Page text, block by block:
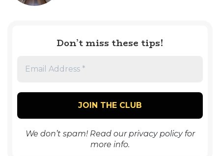
Don’t miss these tips!
We don’t spam! Read our privacy policyfor
more info.